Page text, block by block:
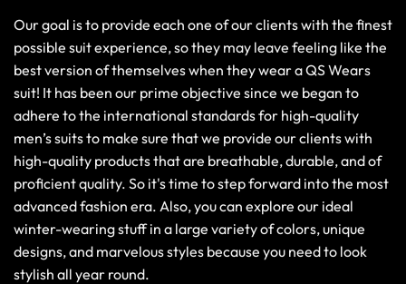
Our goal is to provide each one of our clients with the finest
possible suit experience, so they may leave feeling like the
best version of themselves when they wear a QS Wears
suit! It has been our prime objective since we began to
adhere to the international standards for high-quality
men’s suits to make sure that we provide our clients with
high-quality products that are breathable, durable, and of
proficient quality. So it's time to step forward into the most
advanced fashion era. Also, you can explore our ideal
winter-wearing stuff in a large variety of colors, unique
designs, and marvelous styles because you need to look
stylish all year round.